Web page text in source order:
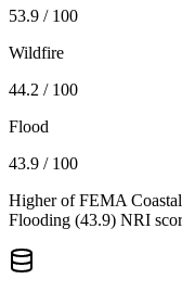
53.9 / 100
Wildfire
44.2 / 100
Flood
43.9 / 100
Higher of FEMA
Flooding (43.9) NRI